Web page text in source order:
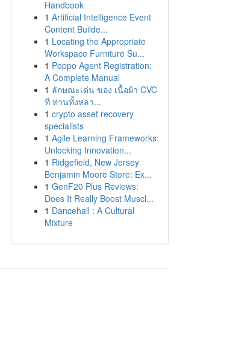
Handbook
1 Artificial Intelligence Event
Content Builde...
1 Locating the Appropriate
Workspace Furniture Su...
1 Poppo Agent Registration:
A Complete Manual
1 ลักษณะเด่น ของ เนื้อผ้า CVC
ที่ ท่านทั้งหลา...
1 crypto asset recovery
specialists
1 Agile Learning Frameworks:
Unlocking Innovation...
1 Ridgefield, New Jersey
Benjamin Moore Store: Ex...
1 GenF20 Plus Reviews:
Does It Really Boost Muscl...
1 Dancehall : A Cultural
Mixture